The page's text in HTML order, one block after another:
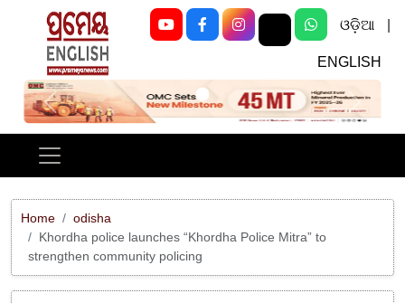
ଓଡ଼ିଆ
ENGLISH
Previous Next
Home
odisha
Khordha police launches “Khordha Police Mitra” to
strengthen community policing